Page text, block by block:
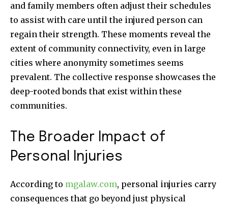
and family members often adjust their schedules
to assist with care until the injured person can
regain their strength. These moments reveal the
extent of community connectivity, even in large
cities where anonymity sometimes seems
prevalent. The collective response showcases the
deep-rooted bonds that exist within these
communities.
The Broader Impact of
Personal Injuries
According to mgalaw.com, personal injuries carry
consequences that go beyond just physical